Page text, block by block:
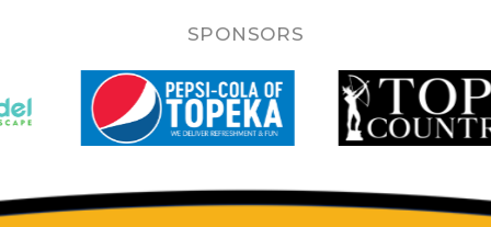
SPONSORS